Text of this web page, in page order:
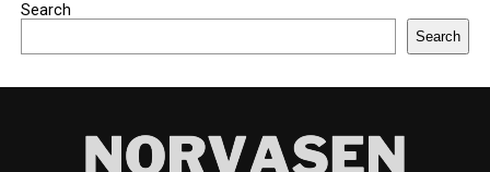
Search
Search